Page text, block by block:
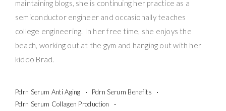
maintaining blogs, she is continuing her practice as a
semiconductor engineer and occasionally teaches
college engineering. In her free time, she enjoys the
beach, working out at the gym and hanging out with her
kiddo Brad.
Pdrn Serum Anti Aging
Pdrn Serum Benefits
Pdrn Serum Collagen Production